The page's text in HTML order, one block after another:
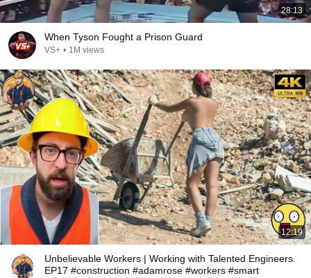
28:13
When Tyson Fought a Prison Guard
VS+ • 1M views
12:19
Unbelievable Workers | Working with Talented Engineers.
EP17 #construction #adamrose #workers #smart